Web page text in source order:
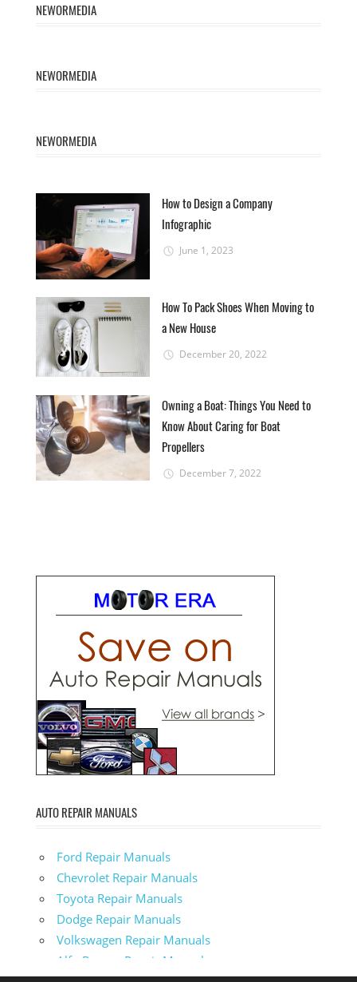
NEWORMEDIA
NEWORMEDIA
NEWORMEDIA
How to Design a Company
Infographic
June 1, 2023
How To Pack Shoes When Moving to
a New House
December 20, 2022
Owning a Boat: Things You Need to
Know About Caring for Boat
Propellers
December 7, 2022
AUTO REPAIR MANUALS
Ford Repair Manuals
Chevrolet Repair Manuals
Toyota Repair Manuals
Dodge Repair Manuals
Volkswagen Repair Manuals
Alfa-Romeo Repair Manuals